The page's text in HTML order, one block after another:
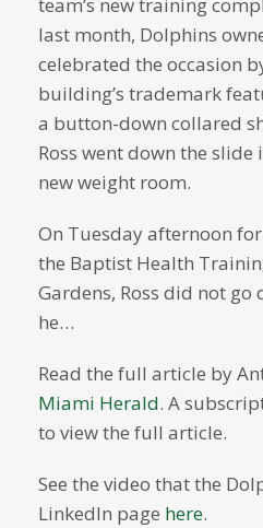
team’s new training
last month, Dolphins
celebrated the occasion
building’s trademark
a button-down collared
Ross went down the slide
new weight room.
On Tuesday afternoon
the Baptist Health
Gardens, Ross did not go
he…
Read the full article by
Miami Herald. A
to view the full article.
See the video that the
LinkedIn page here.